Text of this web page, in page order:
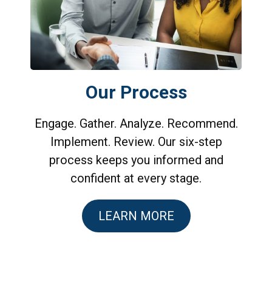
Our Process
Engage. Gather. Analyze. Recommend.
Implement. Review. Our six-step
process keeps you informed and
confident at every stage.
LEARN MORE